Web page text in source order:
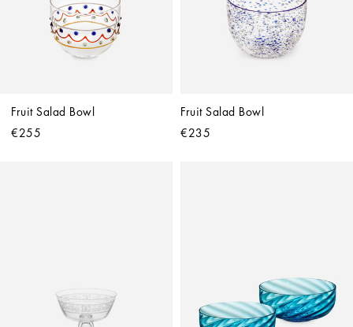
Fruit Salad Bowl
€255
Fruit Salad Bowl
€235